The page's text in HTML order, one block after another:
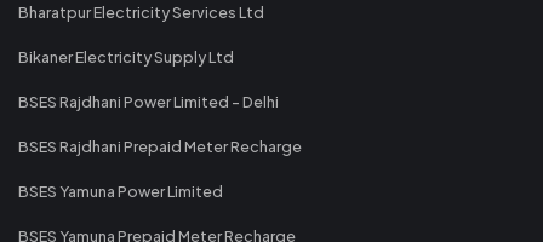
Bharatpur Electricity Services Ltd
Bikaner Electricity Supply Ltd
BSES Rajdhani Power Limited - Delhi
BSES Rajdhani Prepaid Meter Recharge
BSES Yamuna Power Limited
BSES Yamuna Prepaid Meter Recharge